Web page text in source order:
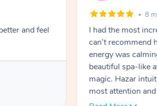
and feel
8
I had the most
can’t recommend
energy was
beautiful spa-like
magic. Hazar
most attention
pressure was